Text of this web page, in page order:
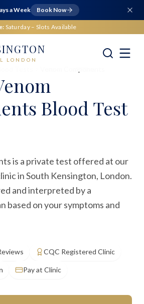
a Week Book Now
Saturday– Slots Available
LONDON
Blood Test
is a private test offered at our
in South Kensington, London.
and interpreted by a
based on your symptoms and
CQC Registered Clinic
Pay at Clinic